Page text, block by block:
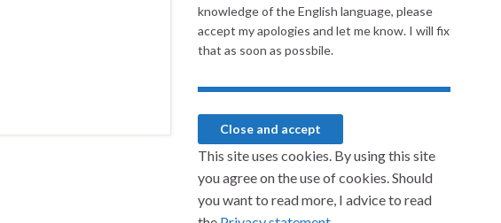
knowledge of the English language, please
accept my apologies and let me know. I will fix
that as soon as possbile.
This site uses cookies. By using this site
you agree on the use of cookies. Should
you want to read more, I advice to read